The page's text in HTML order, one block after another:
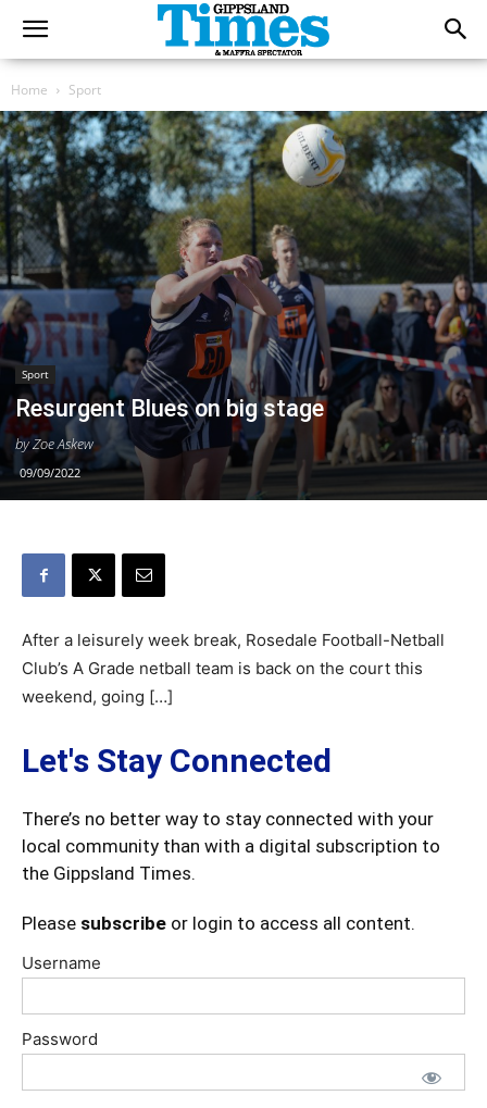
Home Sport
Sport
Resurgent Blues on big stage
by Zoe Askew
09/09/2022
After a leisurely week break, Rosedale Football-Netball
Club’s A Grade netball team is back on the court this
weekend, going […]
Let's Stay Connected
There’s no better way to stay connected with your
local community than with a digital subscription to
the Gippsland Times.
Please subscribe or login to access all content.
Username
Password